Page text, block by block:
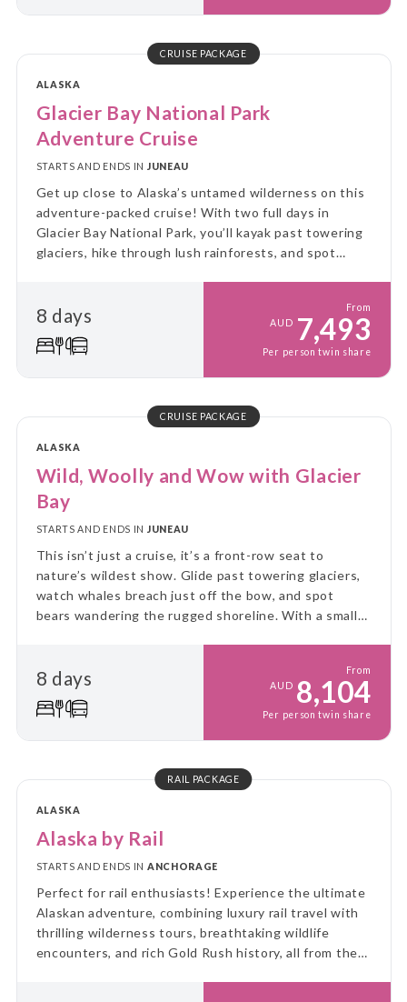
CRUISE PACKAGE
ALASKA
Glacier Bay National Park
Adventure Cruise
STARTS AND ENDS IN JUNEAU
Get up close to Alaska’s untamed wilderness on this
adventure-packed cruise! With two full days in
Glacier Bay National Park, you’ll kayak past towering
glaciers, hike through lush rainforests, and spot
8 days
From
AUD 7,493
Per person twin share
CRUISE PACKAGE
ALASKA
Wild, Woolly and Wow with Glacier
Bay
STARTS AND ENDS IN JUNEAU
This isn’t just a cruise, it’s a front-row seat to
nature’s wildest show. Glide past towering glaciers,
watch whales breach just off the bow, and spot
bears wandering the rugged shoreline. With a small
8 days
From
AUD 8,104
Per person twin share
RAIL PACKAGE
ALASKA
Alaska by Rail
STARTS AND ENDS IN ANCHORAGE
Perfect for rail enthusiasts! Experience the ultimate
Alaskan adventure, combining luxury rail travel with
thrilling wilderness tours, breathtaking wildlife
encounters, and rich Gold Rush history, all from the